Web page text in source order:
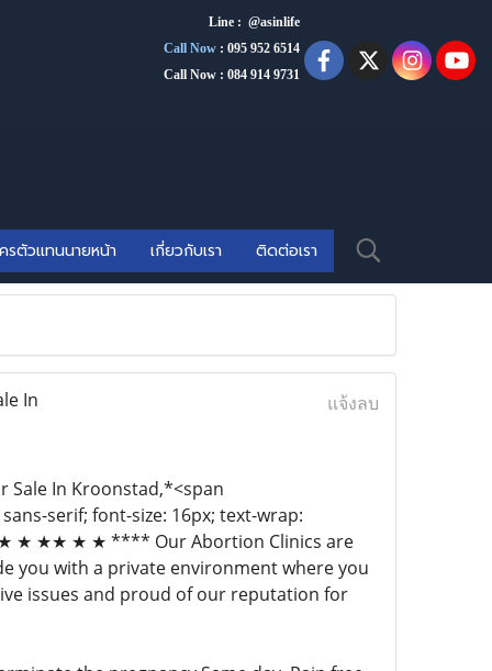
Line : @asinlife
Call Now : 095 952 6514
Call Now : 084 914 9731
รตัวแทนนายหน้า เกี่ยวกับเรา ติดต่อเรา
In แจ้งลบ
Sale In Kroonstad,*<span
serif; font-size: 16px; text-wrap:
★ ★★ ★ ★ **** Our Abortion Clinics are
you with a private environment where you
issues and proud of our reputation for